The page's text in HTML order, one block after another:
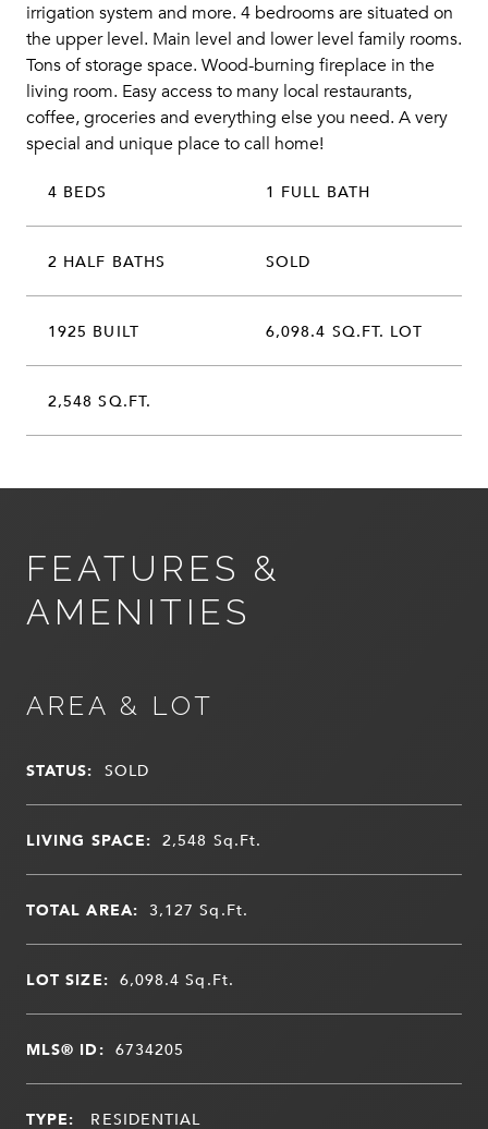
irrigation system and more. 4 bedrooms are situated on
the upper level. Main level and lower level family rooms.
Tons of storage space. Wood-burning fireplace in the
living room. Easy access to many local restaurants,
coffee, groceries and everything else you need. A very
special and unique place to call home!
4 BEDS 1 FULL BATH
2 HALF BATHS SOLD
1925 BUILT 6,098.4 SQ.FT. LOT
2,548 SQ.FT.
FEATURES &
AMENITIES
AREA & LOT
STATUS: SOLD
LIVING SPACE: 2,548 Sq.Ft.
TOTAL AREA: 3,127Sq.Ft.
LOT SIZE: 6,098.4Sq.Ft.
MLS® ID: 6734205
TYPE: RESIDENTIAL